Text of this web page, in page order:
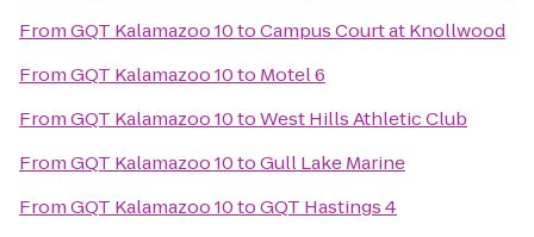
FromGQT Kalamazoo 10toCampus Court at Knollwood
FromGQT Kalamazoo 10to Motel 6
FromGQT Kalamazoo 10toWest Hills Athletic Club
FromGQT Kalamazoo 10toGull Lake Marine
FromGQT Kalamazoo 10toGQT Hastings 4